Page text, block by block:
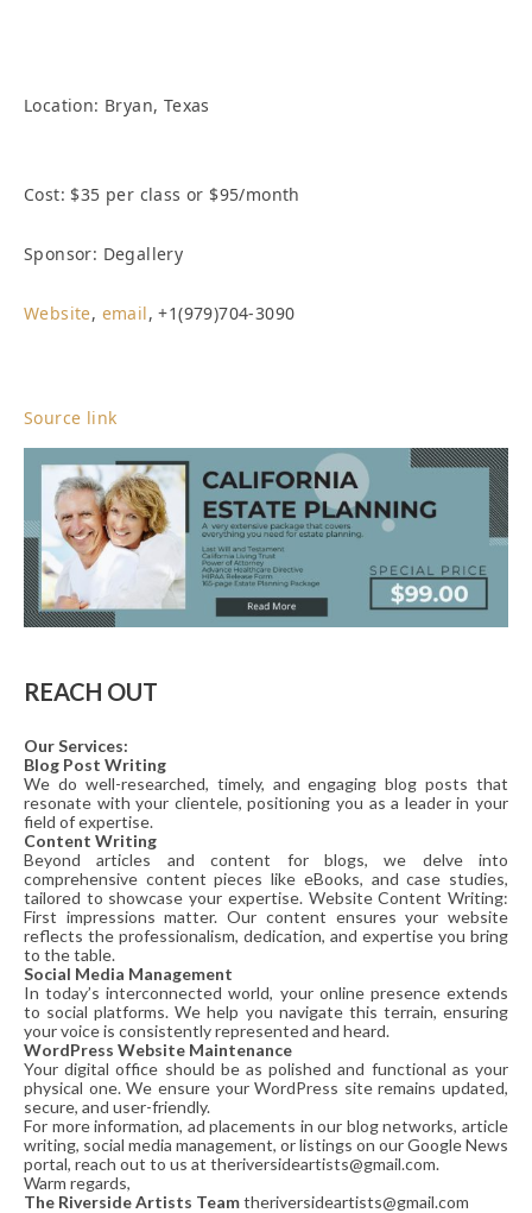
Location: Bryan, Texas
Cost: $35 per class or $95/month
Sponsor: Degallery
Website, email, +1(979)704-3090
Source link
REACH OUT
Our Services:
Blog Post Writing
We do well-researched, timely, and engaging blog posts that
resonate with your clientele, positioning you as a leader in your
field of expertise.
Content Writing
Beyond articles and content for blogs, we delve into
comprehensive content pieces like eBooks, and case studies,
tailored to showcase your expertise. Website Content Writing:
First impressions matter. Our content ensures your website
reflects the professionalism, dedication, and expertise you bring
to the table.
Social Media Management
In today’s interconnected world, your online presence extends
to social platforms. We help you navigate this terrain, ensuring
your voice is consistently represented and heard.
WordPress Website Maintenance
Your digital office should be as polished and functional as your
physical one. We ensure your WordPress site remains updated,
secure, and user-friendly.
For more information, ad placements in our blog networks, article
writing, social media management, or listings on our Google News
portal, reach out to us at theriversideartists@gmail.com.
Warm regards,
The Riverside Artists Teamtheriversideartists@gmail.com